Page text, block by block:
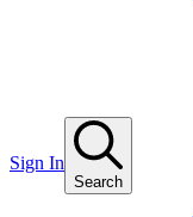
Sign In
Search